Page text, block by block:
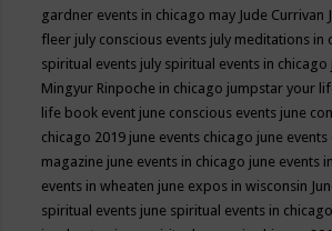
gardner events in chicago may Jude Currivan
fleer july conscious events july meditations in
spiritual events july spiritual events in chicago
Mingyur Rinpoche in chicago jumpstar your
life book event june conscious events june
chicago 2019 june events chicago june
magazine june events in chicago june events
events in wheaten june expos in wisconsin
spiritual events june spiritual events in chicago